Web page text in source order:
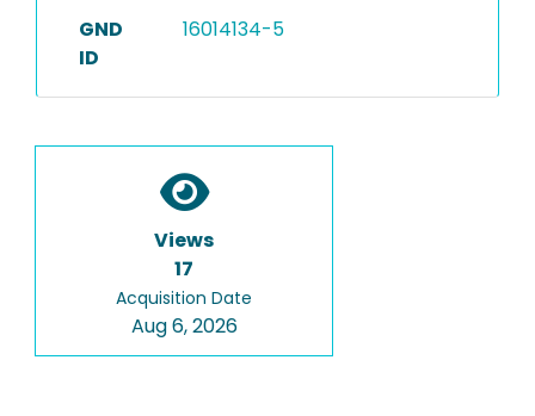
GND
ID
16014134-5
Views
17
Acquisition Date
Aug 6, 2026